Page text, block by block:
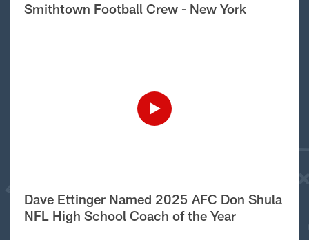
Smithtown Football Crew - New York
Dave Ettinger Named 2025 AFC Don Shula
NFL High School Coach of the Year